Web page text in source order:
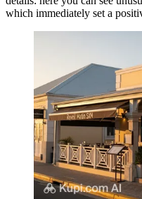
which immediately set a